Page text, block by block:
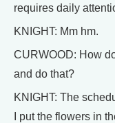
requires daily
KNIGHT: Mm hm.
CURWOOD: How
and do that?
KNIGHT: The
I put the flowers in